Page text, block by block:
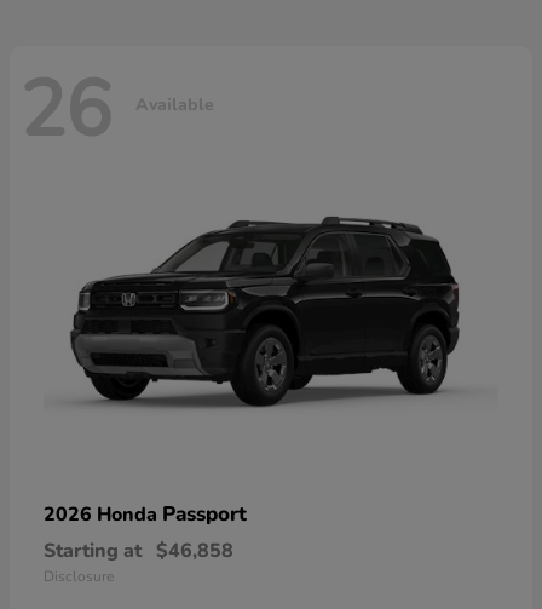
26 Available
2026 Honda Passport
Starting at $46,858
Disclosure